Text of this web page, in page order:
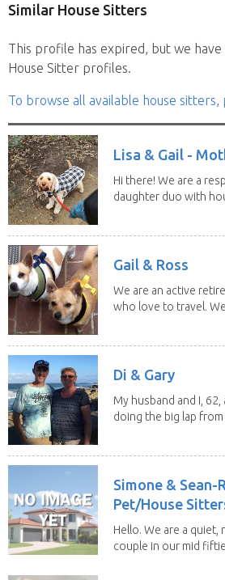
Similar House Sitters
This profile has expired, but we
House Sitter profiles.
To browse all available house sitters,
Lisa & Gail -
Hi there! We are a
daughter duo with
Gail & Ross
We are an active
who love to travel.
Di & Gary
My husband and I,
doing the big lap
Simone & Sean-
Pet/House
Hello. We are a quiet,
couple in our mid